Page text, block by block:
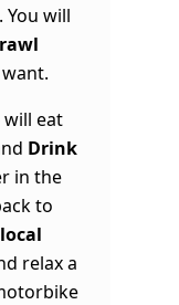
will
eat
Drink
in the
to
local
relax a